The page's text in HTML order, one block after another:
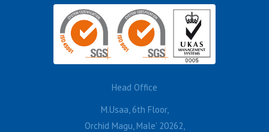
Head Office
M.Usaa, 6th Floor,
Orchid Magu, Male’ 20262,